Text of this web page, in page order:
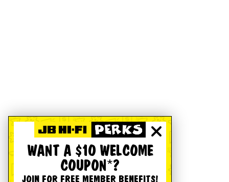
WANT A $10 WELCOME
COUPON*?
JOIN FOR FREE MEMBER BENEFITS!